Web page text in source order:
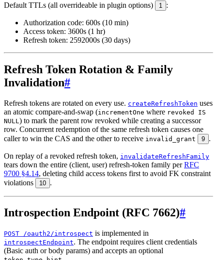
Default TTLs (all overrideable in plugin options) 1 :
Authorization code: 600s (10 min)
Access token: 3600s (1 hr)
Refresh token: 2592000s (30 days)
Refresh Token Rotation & Family
Invalidation#
Refresh tokens are rotated on every use. createRefreshToken uses
an atomic compare-and-swap (incrementOne where revoked IS
NULL ) to mark the parent row revoked while creating a successor
row. Concurrent redemption of the same refresh token causes one
caller to win the CAS and the other to receive invalid_grant 9 .
On replay of a revoked refresh token, invalidateRefreshFamily
tears down the entire (client, user) refresh-token family perRFC
9700 §4.14, deleting child access tokens first to avoid FK constraint
violations
10 .
Introspection Endpoint (RFC 7662)#
POST /oauth2/introspect is implemented in
introspectEndpoint. The endpoint requires client credentials
(Basic auth or body params) and accepts an optional